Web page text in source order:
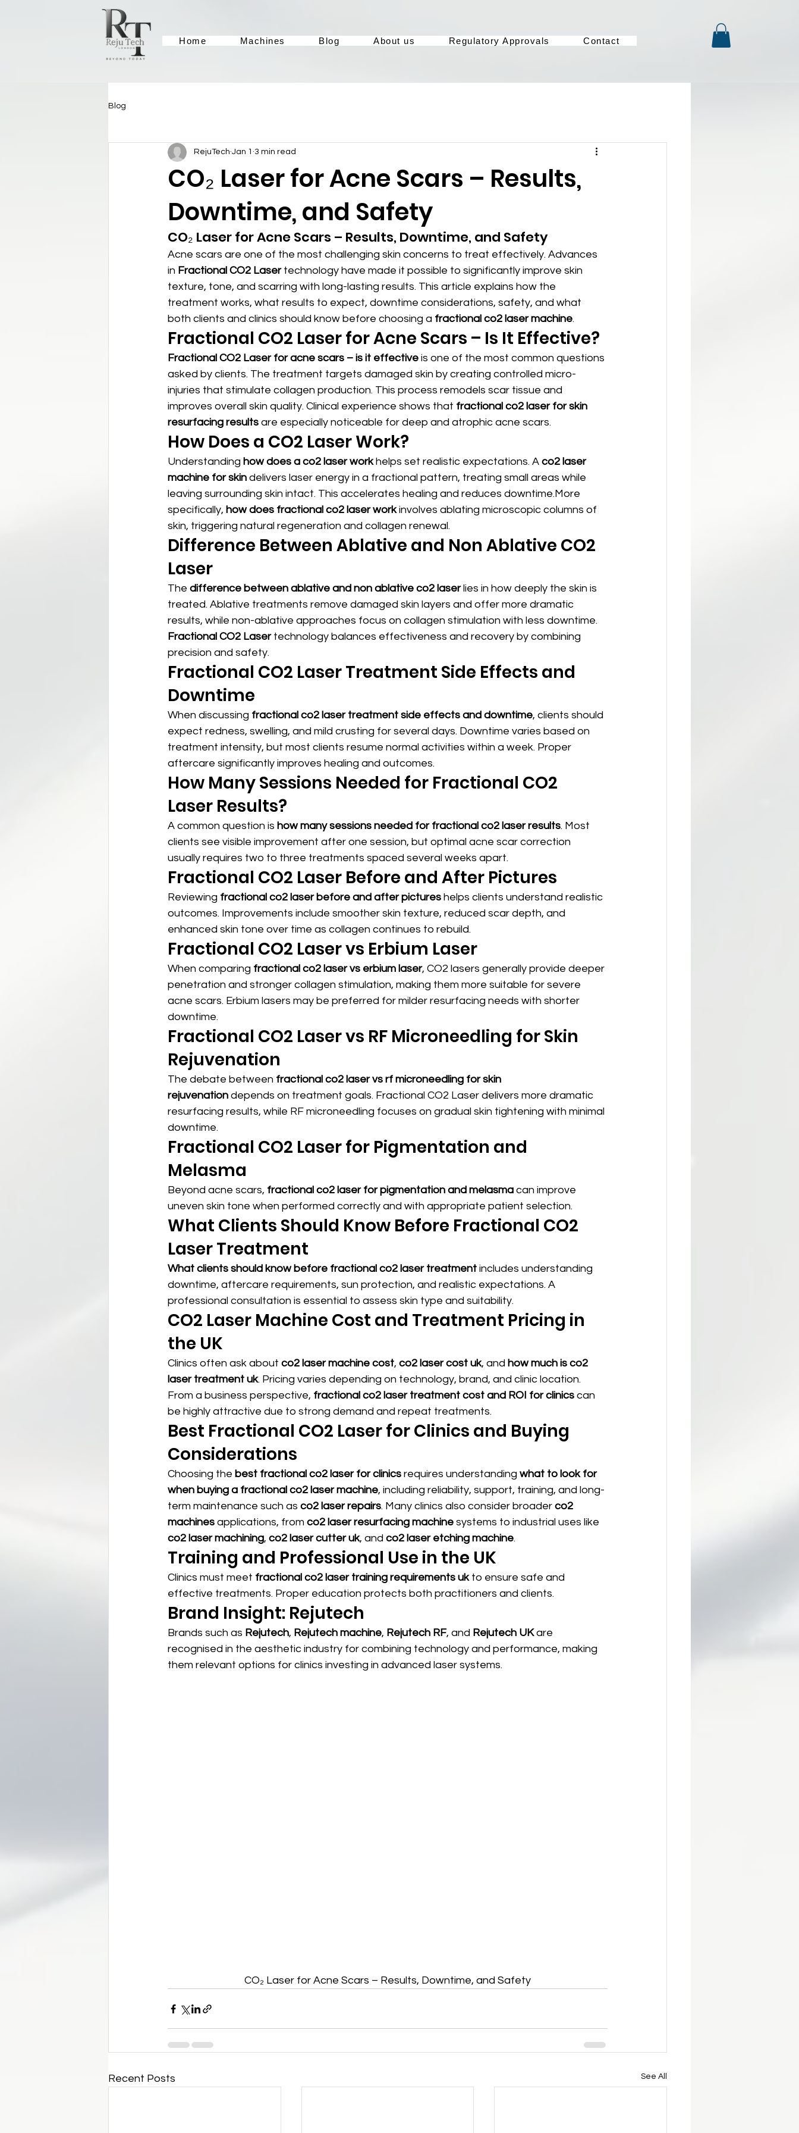
Home Machines Blog About us Regulatory Approvals Contact
Blog
CO₂ Laser for Acne Scars – Results,
Downtime, and Safety
RejuTech Jan 1 3 min read
CO₂ Laser for Acne Scars – Results, Downtime, and Safety
Acne scars are one of the most challenging skin concerns to treat effectively. Advances
in Fractional CO2 Laser technology have made it possible to significantly improve skin
texture, tone, and scarring with long-lasting results. This article explains how the
treatment works, what results to expect, downtime considerations, safety, and what
both clients and clinics should know before choosing a fractional co2 laser machine.
Fractional CO2 Laser for Acne Scars – Is It Effective?
Fractional CO2 Laser for acne scars – is it effective is one of the most common questions
asked by clients. The treatment targets damaged skin by creating controlled micro-
injuries that stimulate collagen production. This process remodels scar tissue and
improves overall skin quality. Clinical experience shows that fractional co2 laser for skin
resurfacing results are especially noticeable for deep and atrophic acne scars.
How Does a CO2 Laser Work?
Understanding how does a co2 laser work helps set realistic expectations. A co2 laser
machine for skin delivers laser energy in a fractional pattern, treating small areas while
leaving surrounding skin intact. This accelerates healing and reduces downtime.More
specifically, how does fractional co2 laser work involves ablating microscopic columns of
skin, triggering natural regeneration and collagen renewal.
Difference Between Ablative and Non Ablative CO2
Laser
The difference between ablative and non ablative co2 laser lies in how deeply the skin is
treated. Ablative treatments remove damaged skin layers and offer more dramatic
results, while non-ablative approaches focus on collagen stimulation with less downtime.
Fractional CO2 Laser technology balances effectiveness and recovery by combining
precision and safety.
Fractional CO2 Laser Treatment Side Effects and
Downtime
When discussing fractional co2 laser treatment side effects and downtime, clients should
expect redness, swelling, and mild crusting for several days. Downtime varies based on
treatment intensity, but most clients resume normal activities within a week. Proper
aftercare significantly improves healing and outcomes.
How Many Sessions Needed for Fractional CO2
Laser Results?
A common question is how many sessions needed for fractional co2 laser results. Most
clients see visible improvement after one session, but optimal acne scar correction
usually requires two to three treatments spaced several weeks apart.
Fractional CO2 Laser Before and After Pictures
Reviewing fractional co2 laser before and after pictures helps clients understand realistic
outcomes. Improvements include smoother skin texture, reduced scar depth, and
enhanced skin tone over time as collagen continues to rebuild.
Fractional CO2 Laser vs Erbium Laser
When comparing fractional co2 laser vs erbium laser, CO2 lasers generally provide deeper
penetration and stronger collagen stimulation, making them more suitable for severe
acne scars. Erbium lasers may be preferred for milder resurfacing needs with shorter
downtime.
Fractional CO2 Laser vs RF Microneedling for Skin
Rejuvenation
The debate between fractional co2 laser vs rf microneedling for skin
rejuvenation depends on treatment goals. Fractional CO2 Laser delivers more dramatic
resurfacing results, while RF microneedling focuses on gradual skin tightening with minimal
downtime.
Fractional CO2 Laser for Pigmentation and
Melasma
Beyond acne scars, fractional co2 laser for pigmentation and melasma can improve
uneven skin tone when performed correctly and with appropriate patient selection.
What Clients Should Know Before Fractional CO2
Laser Treatment
What clients should know before fractional co2 laser treatment includes understanding
downtime, aftercare requirements, sun protection, and realistic expectations. A
professional consultation is essential to assess skin type and suitability.
CO2 Laser Machine Cost and Treatment Pricing in
the UK
Clinics often ask about co2 laser machine cost, co2 laser cost uk, and how much is co2
laser treatment uk. Pricing varies depending on technology, brand, and clinic location.
From a business perspective, fractional co2 laser treatment cost and ROI for clinics can
be highly attractive due to strong demand and repeat treatments.
Best Fractional CO2 Laser for Clinics and Buying
Considerations
Choosing the best fractional co2 laser for clinics requires understanding what to look for
when buying a fractional co2 laser machine, including reliability, support, training, and long-
term maintenance such as co2 laser repairs. Many clinics also consider broader co2
machines applications, from co2 laser resurfacing machine systems to industrial uses like
co2 laser machining, co2 laser cutter uk, and co2 laser etching machine.
Training and Professional Use in the UK
Clinics must meet fractional co2 laser training requirements uk to ensure safe and
effective treatments. Proper education protects both practitioners and clients.
Brand Insight: Rejutech
Brands such as Rejutech, Rejutech machine, Rejutech RF, and Rejutech UK are
recognised in the aesthetic industry for combining technology and performance, making
them relevant options for clinics investing in advanced laser systems.
CO₂ Laser for Acne Scars – Results, Downtime, and Safety
Recent Posts See All